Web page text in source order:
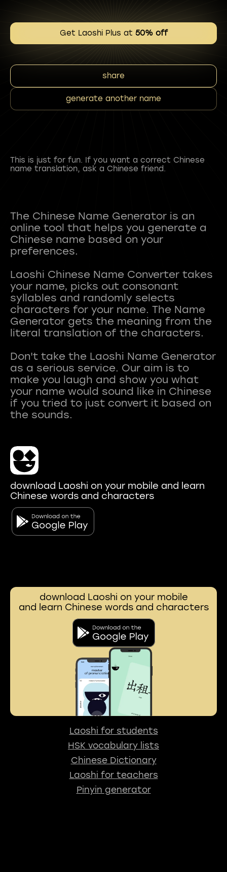
Get Laoshi Plus at 50% off
share
generate another name
This is just for fun. If you want a correct Chinese
name translation, ask a Chinese friend.
The Chinese Name Generator is an
online tool that helps you generate a
Chinese name based on your
preferences.
Laoshi Chinese Name Converter takes
your name, picks out consonant
syllables and randomly selects
characters for your name. The Name
Generator gets the meaning from the
literal translation of the characters.
Don't take the Laoshi Name Generator
as a serious service. Our aim is to
make you laugh and show you what
your name would sound like in Chinese
if you tried to just convert it based on
download Laoshi on your mobile and learn
Chinese words and characters
download Laoshi on your mobile
and learn Chinese words and characters
Laoshi for students
HSK vocabulary lists
Chinese Dictionary
Laoshi for teachers
Pinyin generator